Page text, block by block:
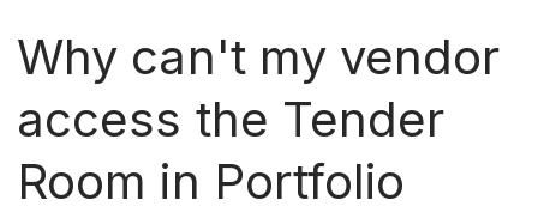
Why can't my vendor
access the Tender
Room in Portfolio